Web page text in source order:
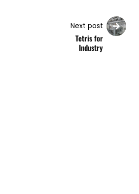
Next post
Tetris for
Industry